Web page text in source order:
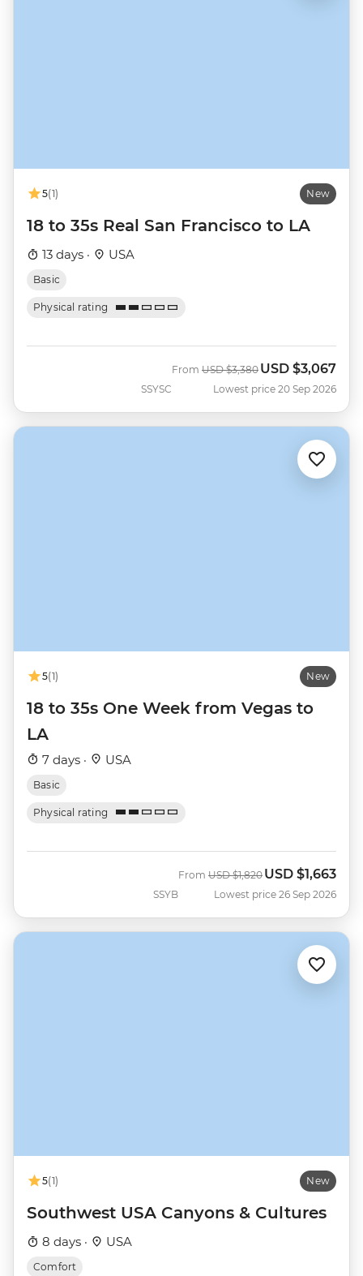
5(1) New
18 to 35s Real San Francisco to LA
13 days · USA
Basic
Physical rating
SSYSC
From Was
USD $3,380 Now
USD $3,067
Lowest price 20 Sep 2026
5(1) New
18 to 35s One Week from Vegas to
LA
7 days · USA
Basic
Physical rating
SSYB
From Was
USD $1,820 Now
USD $1,663
Lowest price 26 Sep 2026
5(1) New
Southwest USA Canyons & Cultures
8 days · USA
Comfort